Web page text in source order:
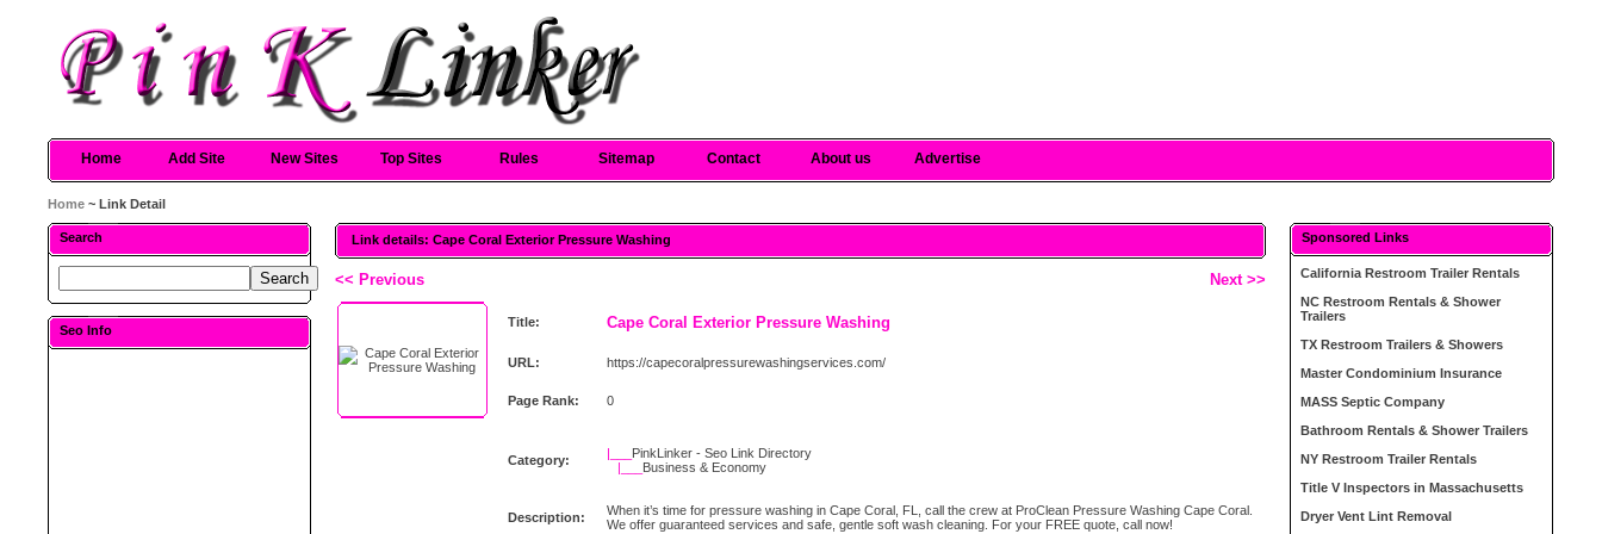
Home Add Site New Sites Top Sites Rules Sitemap Contact About us Advertise
Home ~ Link Detail
Search
Seo Info
Link details: Cape Coral Exterior Pressure Washing
<< Previous Next >>
Title: Cape Coral Exterior Pressure Washing
URL: https://capecoralpressurewashingservices.com/
Page Rank: 0
Category: |___ PinkLinker - Seo Link Directory
|___ Business & Economy
Description:
When it’s time for pressure washing in Cape Coral, FL, call the crew at ProClean Pressure Washing Cape Coral.
We offer guaranteed services and safe, gentle soft wash cleaning. For your FREE quote, call now!
Sponsored Links
California Restroom Trailer Rentals
NC Restroom Rentals & Shower
Trailers
TX Restroom Trailers & Showers
Master Condominium Insurance
MASS Septic Company
Bathroom Rentals & Shower Trailers
NY Restroom Trailer Rentals
Title V Inspectors in Massachusetts
Dryer Vent Lint Removal